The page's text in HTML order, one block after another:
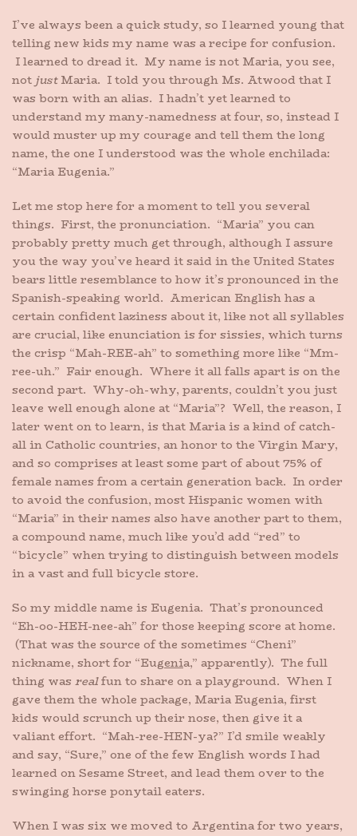
I’ve always been a quick study, so I learned young that
telling new kids my name was a recipe for confusion.
I learned to dread it. My name is not Maria, you see,
not justMaria. I told you through Ms. Atwood that I
was born with an alias. I hadn’t yet learned to
understand my many-namedness at four, so, instead I
would muster up my courage and tell them the long
name, the one I understood was the whole enchilada:
“Maria Eugenia.”
Let me stop here for a moment to tell you several
things. First, the pronunciation. “Maria” you can
probably pretty much get through, although I assure
you the way you’ve heard it said in the United States
bears little resemblance to how it’s pronounced in the
Spanish-speaking world. American English has a
certain confident laziness about it, like not all syllables
are crucial, like enunciation is for sissies, which turns
the crisp “Mah-REE-ah” to something more like “Mm-
ree-uh.” Fair enough. Where it all falls apart is on the
second part. Why-oh-why, parents, couldn’t you just
leave well enough alone at “Maria”? Well, the reason, I
later went on to learn, is that Maria is a kind of catch-
all in Catholic countries, an honor to the Virgin Mary,
and so comprises at least some part of about 75% of
female names from a certain generation back. In order
to avoid the confusion, most Hispanic women with
“Maria” in their names also have another part to them,
a compound name, much like you’d add “red” to
“bicycle” when trying to distinguish between models
in a vast and full bicycle store.
So my middle name is Eugenia. That’s pronounced
“Eh-oo-HEH-nee-ah” for those keeping score at home.
(That was the source of the sometimes “Cheni”
nickname, short for “Eugenia,” apparently). The full
thing was realfun to share on a playground. When I
gave them the whole package, Maria Eugenia, first
kids would scrunch up their nose, then give it a
valiant effort. “Mah-ree-HEN-ya?” I’d smile weakly
and say, “Sure,” one of the few English words I had
learned on Sesame Street, and lead them over to the
swinging horse ponytail eaters.
When I was six we moved to Argentina for two years,